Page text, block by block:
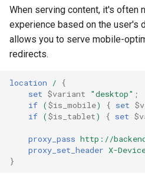
i
s
a
t
d
$browser_family
$browser_name
$browser_version
$device_brand
$device_json
$device_model
AI Crawler Control
See also
Related
aws-auth
aws-sdk
balancer
base-encoding
cache
checkups
santé pour RHEL
Serveur Web Tengine -
Installer sur RHEL, CentOS et
Modules NGINX pour le
panneau de contrôle Plesk -
Paquets RPM
Modules NGINX cPanel EA4 -
Transformez ea-nginx en une
When serving content, it's often
experience based on the user's
allows you to serve mobile-
redirects.
location /
{
set $variant "desktop" ;
if ($is_mobile) { set
if ($is_tablet) { set
proxy_pass http://
proxy_set_header X-
}